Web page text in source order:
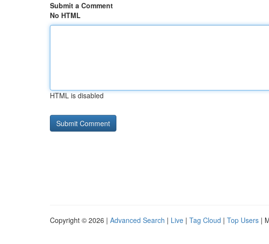
Submit a Comment
No HTML
HTML is disabled
Copyright © 2026 | Advanced Search | Live | Tag Cloud | Top Users |